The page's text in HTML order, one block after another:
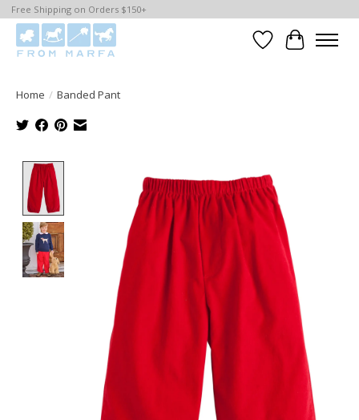
Free Shipping on Orders $150+
WishlistCart
Home / Banded Pant